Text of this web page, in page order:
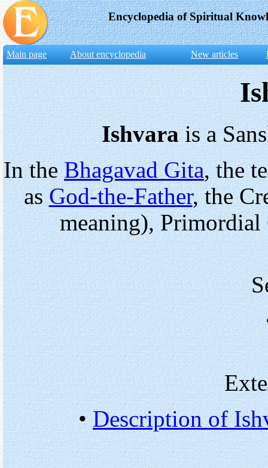
Encyclopedia of Spiritual
Main page About encyclopedia New articles
Ishvarais a
In theBhagavad Gita, the
asGod-the-Father, the
meaning), Primordial
•Description of